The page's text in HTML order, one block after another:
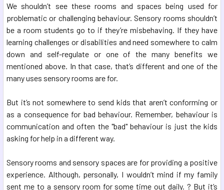
We shouldn’t see these rooms and spaces being used for
problematic or challenging behaviour. Sensory rooms shouldn’t
be a room students go to if they’re misbehaving. If they have
learning challenges or disabilities and need somewhere to calm
down and self-regulate or one of the many benefits we
mentioned above. In that case, that’s different and one of the
many uses sensory rooms are for.
But it’s not somewhere to send kids that aren’t conforming or
as a consequence for bad behaviour. Remember, behaviour is
communication and often the "bad" behaviour is just the kids
asking for help in a different way.
Sensory rooms and sensory spaces are for providing a positive
experience. Although, personally, I wouldn’t mind if my family
sent me to a sensory room for some time out daily. ? But it’s